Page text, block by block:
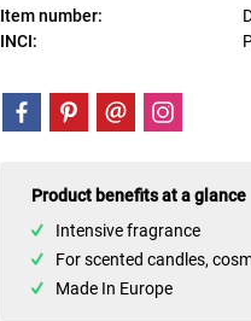
Item number:
INCI:
Product benefits at a glance
Intensive fragrance
For scented candles,
Made In Europe